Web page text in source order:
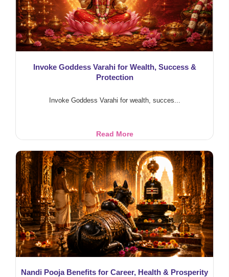
Invoke Goddess Varahi for Wealth, Success &
Protection
Invoke Goddess Varahi for wealth, succes...
Read MoreInvoke
Varahi
for
Wealth,
Success
&
Protection
Nandi Pooja Benefits for Career, Health & Prosperity